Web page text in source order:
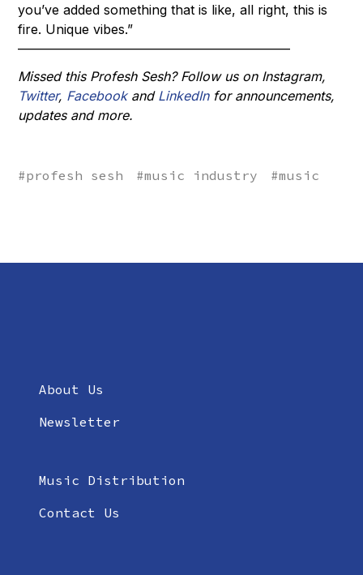
#profesh sesh #music industry #music
you’ve added something that is like, all right, this is
fire. Unique vibes.”
––––––––––––––––––––––––––––––––––––––––––
Missed this Profesh Sesh? Follow us on Instagram,
Twitter, Facebookand LinkedInfor announcements,
updates and more.
About Us
Newsletter
Music Distribution
Contact Us